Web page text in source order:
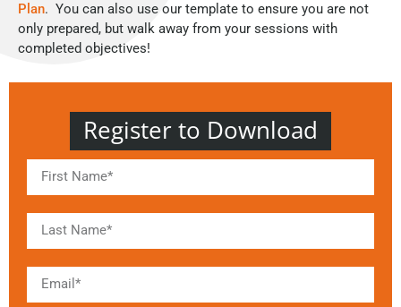
Plan. You can also use our template to ensure you are not
only prepared, but walk away from your sessions with
completed objectives!
Register to Download